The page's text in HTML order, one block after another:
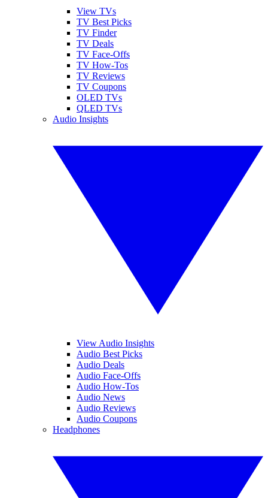
View TVs
TV Best Picks
TV Finder
TV Deals
TV Face-Offs
TV How-Tos
TV Reviews
TV Coupons
OLED TVs
QLED TVs
Audio Insights
View Audio Insights
Audio Best Picks
Audio Deals
Audio Face-Offs
Audio How-Tos
Audio News
Audio Reviews
Audio Coupons
Headphones